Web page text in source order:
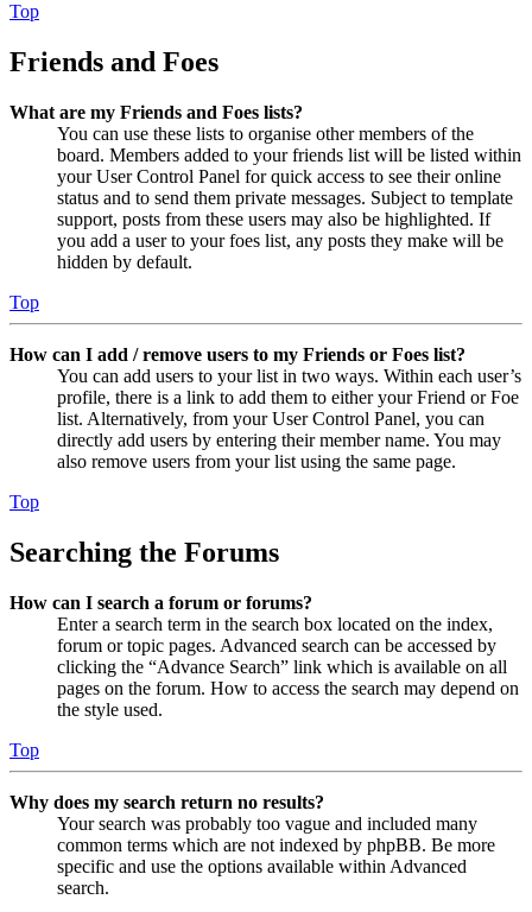
Top
Friends and Foes
What are my Friends and Foes lists?
You can use these lists to organise other members of the
board. Members added to your friends list will be listed within
your User Control Panel for quick access to see their online
status and to send them private messages. Subject to template
support, posts from these users may also be highlighted. If
you add a user to your foes list, any posts they make will be
hidden by default.
Top
How can I add / remove users to my Friends or Foes list?
You can add users to your list in two ways. Within each user’s
profile, there is a link to add them to either your Friend or Foe
list. Alternatively, from your User Control Panel, you can
directly add users by entering their member name. You may
also remove users from your list using the same page.
Top
Searching the Forums
How can I search a forum or forums?
Enter a search term in the search box located on the index,
forum or topic pages. Advanced search can be accessed by
clicking the “Advance Search” link which is available on all
pages on the forum. How to access the search may depend on
the style used.
Top
Why does my search return no results?
Your search was probably too vague and included many
common terms which are not indexed by phpBB. Be more
specific and use the options available within Advanced
search.